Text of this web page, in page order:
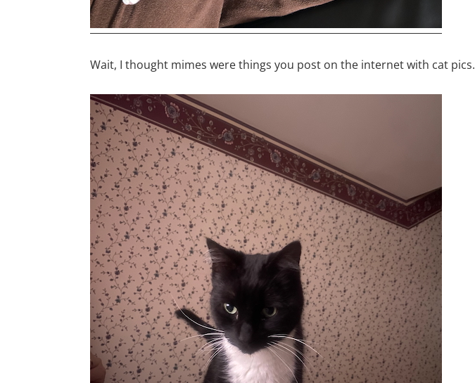
Wait, I thought mimes were things you post on the internet with cat pics.